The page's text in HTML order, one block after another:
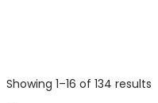
Showing 1–16 of 134 results